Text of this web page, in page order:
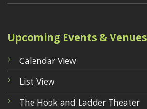
Upcoming Events & Venues
Calendar View
List View
The Hook and Ladder Theater